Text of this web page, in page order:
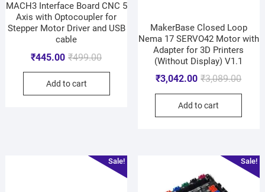
MACH3 Interface Board CNC 5
Axis with Optocoupler for
Stepper Motor Driver and USB
cable
₹499.00
₹445.00
Add to cart
MakerBase Closed Loop
Nema 17 SERVO42 Motor with
Adapter for 3D Printers
(Without Display) V1.1
₹3,089.00
₹3,042.00
Add to cart
Sale! Sale!